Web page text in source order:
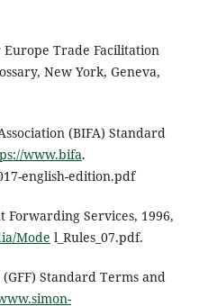
Europe Trade Facilitation
New York, Geneva,
(BIFA) Standard
www.bifa.
english-edition.pdf
Forwarding Services, 1996,
Mode l_Rules_07.pdf.
Standard Terms and